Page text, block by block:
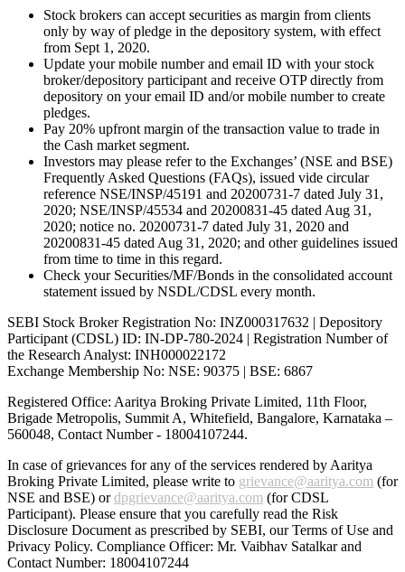
Stock brokers can accept securities as margin from clients
only by way of pledge in the depository system, with effect
from Sept 1, 2020.
Update your mobile number and email ID with your stock
broker/depository participant and receive OTP directly from
depository on your email ID and/or mobile number to create
pledges.
Pay 20% upfront margin of the transaction value to trade in
the Cash market segment.
Investors may please refer to the Exchanges’ (NSE and BSE)
Frequently Asked Questions (FAQs), issued vide circular
reference NSE/INSP/45191 and 20200731-7 dated July 31,
2020; NSE/INSP/45534 and 20200831-45 dated Aug 31,
2020; notice no. 20200731-7 dated July 31, 2020 and
20200831-45 dated Aug 31, 2020; and other guidelines issued
from time to time in this regard.
Check your Securities/MF/Bonds in the consolidated account
statement issued by NSDL/CDSL every month.
SEBI Stock Broker Registration No: INZ000317632 | Depository
Participant (CDSL) ID: IN-DP-780-2024 | Registration Number of
the Research Analyst: INH000022172
Exchange Membership No: NSE: 90375 | BSE: 6867
Registered Office: Aaritya Broking Private Limited, 11th Floor,
Brigade Metropolis, Summit A, Whitefield, Bangalore, Karnataka –
560048, Contact Number - 18004107244.
In case of grievances for any of the services rendered by Aaritya
Broking Private Limited, please write to grievance@aaritya.com (for
NSE and BSE) ordpgrievance@aaritya.com (for CDSL
Participant). Please ensure that you carefully read the Risk
Disclosure Document as prescribed by SEBI, our Terms of Use and
Privacy Policy. Compliance Officer: Mr. Vaibhav Satalkarand
Contact Number: 18004107244